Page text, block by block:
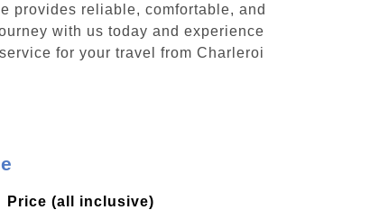
provides reliable, comfortable, and
with us today and experience
for your travel from Charleroi
Price (all inclusive)